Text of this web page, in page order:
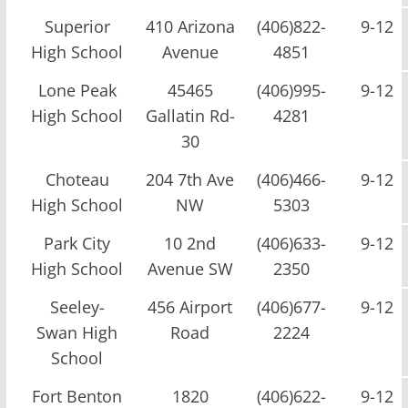
Superior
High School
410 Arizona
Avenue
(406)822-
4851
9-12
Lone Peak
High School
45465
Gallatin Rd-
30
(406)995-
4281
9-12
Choteau
High School
204 7th Ave
NW
(406)466-
5303
9-12
Park City
High School
10 2nd
Avenue SW
(406)633-
2350
9-12
Seeley-
Swan High
School
456 Airport
Road
(406)677-
2224
9-12
Fort Benton
1820
(406)622-
9-12